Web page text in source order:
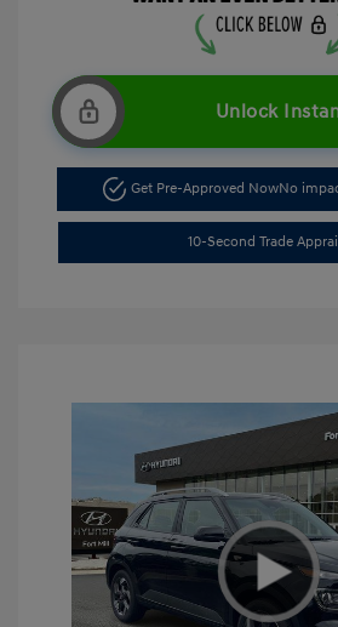
Unlock
Get Pre-Approved NowNo
10-Second Trade